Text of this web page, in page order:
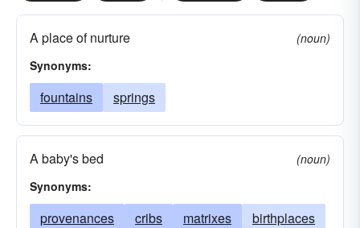
A place of nurture
(noun)
Synonyms:
fountains springs
A baby's bed
(noun)
Synonyms:
provenances cribs matrixes
birthplaces